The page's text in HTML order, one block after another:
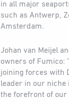
in all major
such as Antwerp,
Amsterdam.
Johan van Meijel
owners of Fumico:
joining forces with
leader in our niche
the forefront of